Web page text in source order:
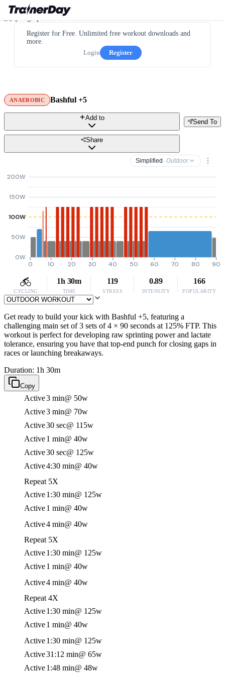
Register for Free. Unlimited free workout downloads and
more.
Login
Register
ANAEROBIC Bashful +5
Send To
Add to
Share
Simplified · Outdoor
0W
50W
100W
150W
200W
0 10 20 30 40 50 60 70 80 90
CYCLING
1h 30m
TIME
119
STRESS
0.89
INTENSITY
166
POPULARITY
Get ready to build your kick with Bashful +5, featuring a
challenging main set of 3 sets of 4 × 90 seconds at 125% FTP. This
workout is perfect for developing raw sprinting power and lactate
tolerance, ensuring you have that top-end punch for closing gaps in
races or launching breakaways.
Duration: 1h 30m
Copy
Active3 min@ 50w
Active3 min@ 70w
Active30 sec@ 115w
Active1 min@ 40w
Active30 sec@ 125w
Active4:30 min@ 40w
Repeat 5X
Active1:30 min@ 125w
Active1 min@ 40w
Active4 min@ 40w
Repeat 5X
Active1:30 min@ 125w
Active1 min@ 40w
Active4 min@ 40w
Repeat 4X
Active1:30 min@ 125w
Active1 min@ 40w
Active1:30 min@ 125w
Active31:12 min@ 65w
Active1:48 min@ 48w